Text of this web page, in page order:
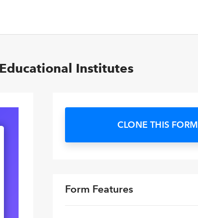
Institutes
CLONE THIS FORM
Form Features